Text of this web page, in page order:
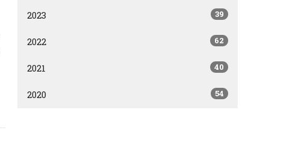
2023 39
2022 62
2021 40
2020 54